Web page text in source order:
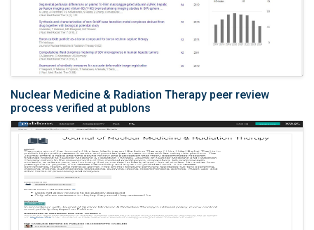
Nuclear Medicine & Radiation Therapy peer review
process verified at publons